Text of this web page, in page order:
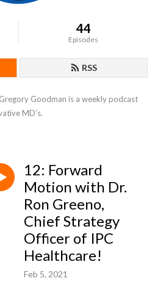
44
Episodes
RSS
Goodman is a weekly podcast
MD’s.
12: Forward
Motion with Dr.
Ron Greeno,
Chief Strategy
Officer of IPC
Healthcare!
Feb 5, 2021